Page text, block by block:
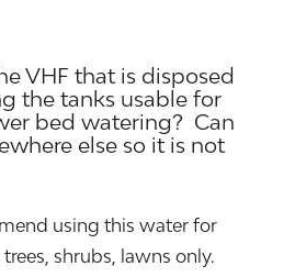
VHF that is disposed
the tanks usable for
bed watering? Can
else so it is not
using this water for
shrubs, lawns only.